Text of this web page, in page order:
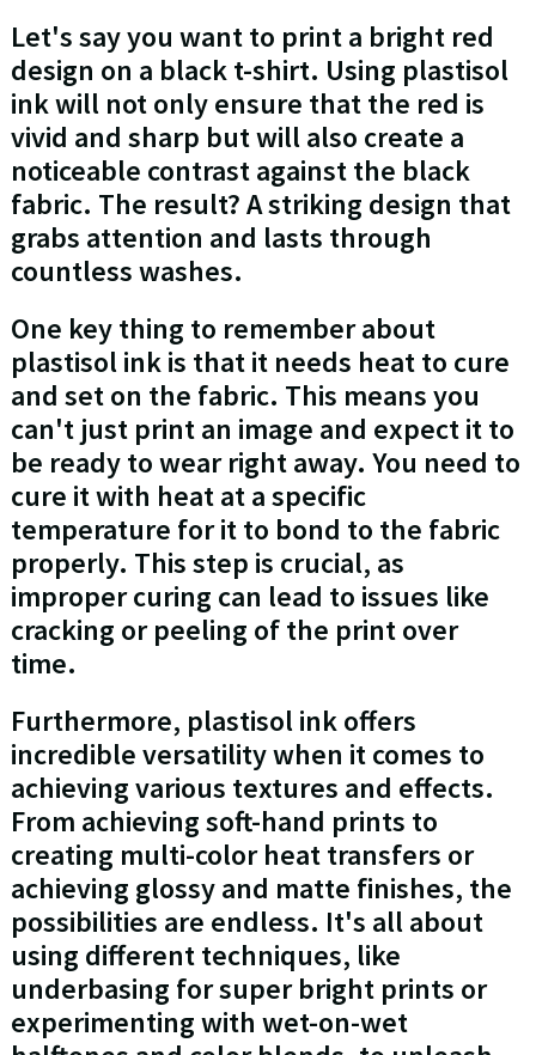
Let's say you want to print a bright red
design on a black t-shirt. Using plastisol
ink will not only ensure that the red is
vivid and sharp but will also create a
noticeable contrast against the black
fabric. The result? A striking design that
grabs attention and lasts through
countless washes.
One key thing to remember about
plastisol ink is that it needs heat to cure
and set on the fabric. This means you
can't just print an image and expect it to
be ready to wear right away. You need to
cure it with heat at a specific
temperature for it to bond to the fabric
properly. This step is crucial, as
improper curing can lead to issues like
cracking or peeling of the print over
time.
Furthermore, plastisol ink offers
incredible versatility when it comes to
achieving various textures and effects.
From achieving soft-hand prints to
creating multi-color heat transfers or
achieving glossy and matte finishes, the
possibilities are endless. It's all about
using different techniques, like
underbasing for super bright prints or
experimenting with wet-on-wet